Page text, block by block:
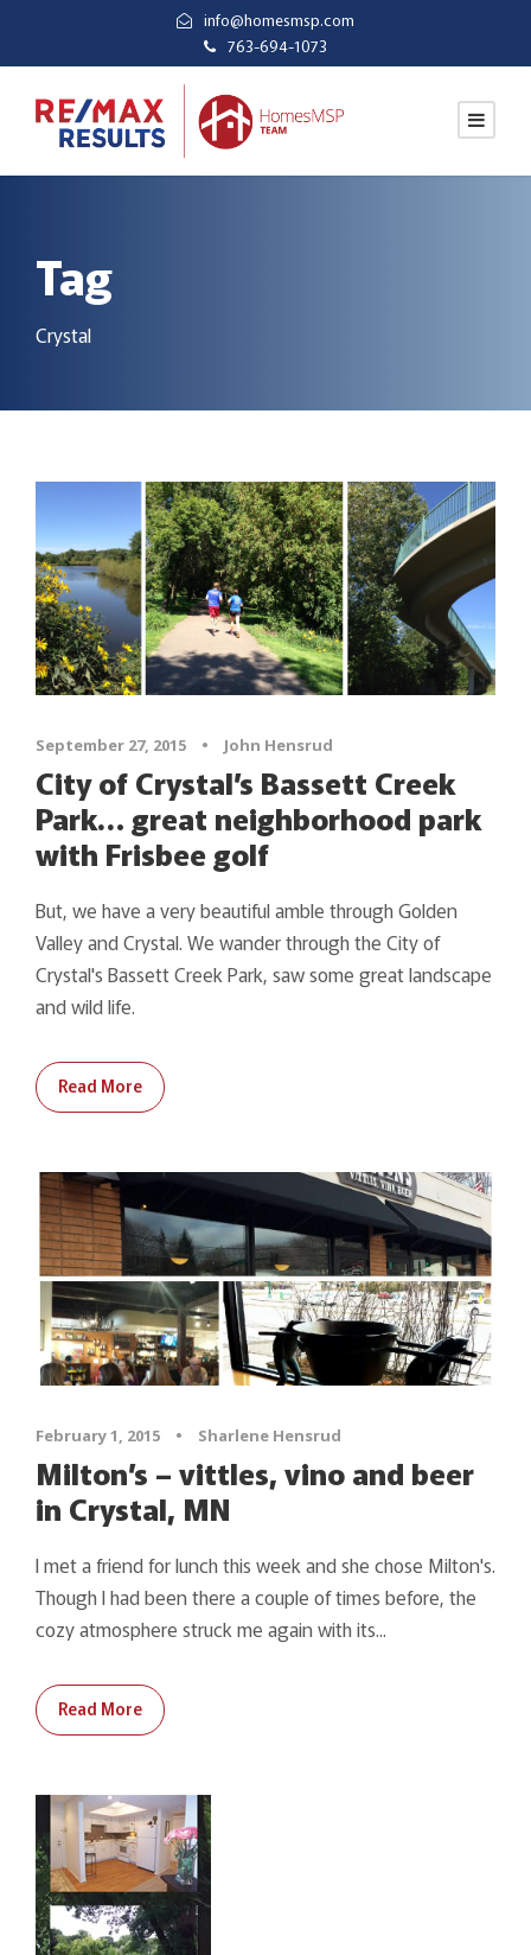
info@homesmsp.com
763-694-1073
Tag
Crystal
September 27, 2015 • John Hensrud
City of Crystal’s Bassett Creek
Park… great neighborhood park
with Frisbee golf
But, we have a very beautiful amble through Golden
Valley and Crystal. We wander through the City of
Crystal's Bassett Creek Park, saw some great landscape
and wild life.
Read More
February 1, 2015 • Sharlene Hensrud
Milton’s – vittles, vino and beer
in Crystal, MN
I met a friend for lunch this week and she chose Milton's.
Though I had been there a couple of times before, the
cozy atmosphere struck me again with its...
Read More